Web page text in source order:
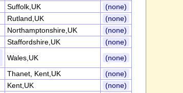
Suffolk,UK
(none)
Rutland,UK
(none)
Northamptonshire,UK
(none)
Staffordshire,UK
(none)
Wales,UK
(none)
Thanet, Kent,UK
(none)
Kent,UK (none)